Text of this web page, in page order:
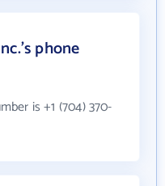
phone
is +1 (704) 370-